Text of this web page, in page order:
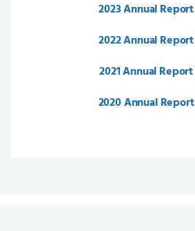
2023 Annual Report
2022 Annual Report
2021 Annual Report
2020 Annual Report